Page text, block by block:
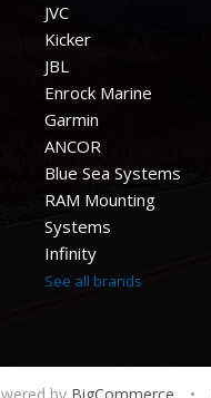
JVC
Kicker
JBL
Enrock Marine
Garmin
ANCOR
Blue Sea Systems
RAM Mounting
Systems
Infinity
See all brands
by BigCommerce •